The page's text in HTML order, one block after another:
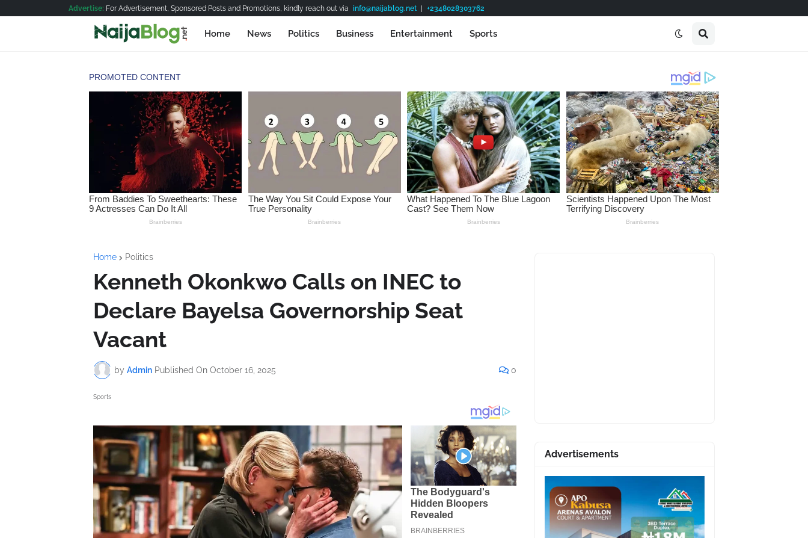
Advertise: For Advertisement, Sponsored Posts and Promotions, kindly reach out via info@naijablog.net | +2348028303762
Home News Politics Business Entertainment Sports
Home Politics
Kenneth Okonkwo Calls on INEC to
Declare Bayelsa Governorship Seat
Vacant
by Admin Published On October 16, 2025 0
Sports
Advertisements